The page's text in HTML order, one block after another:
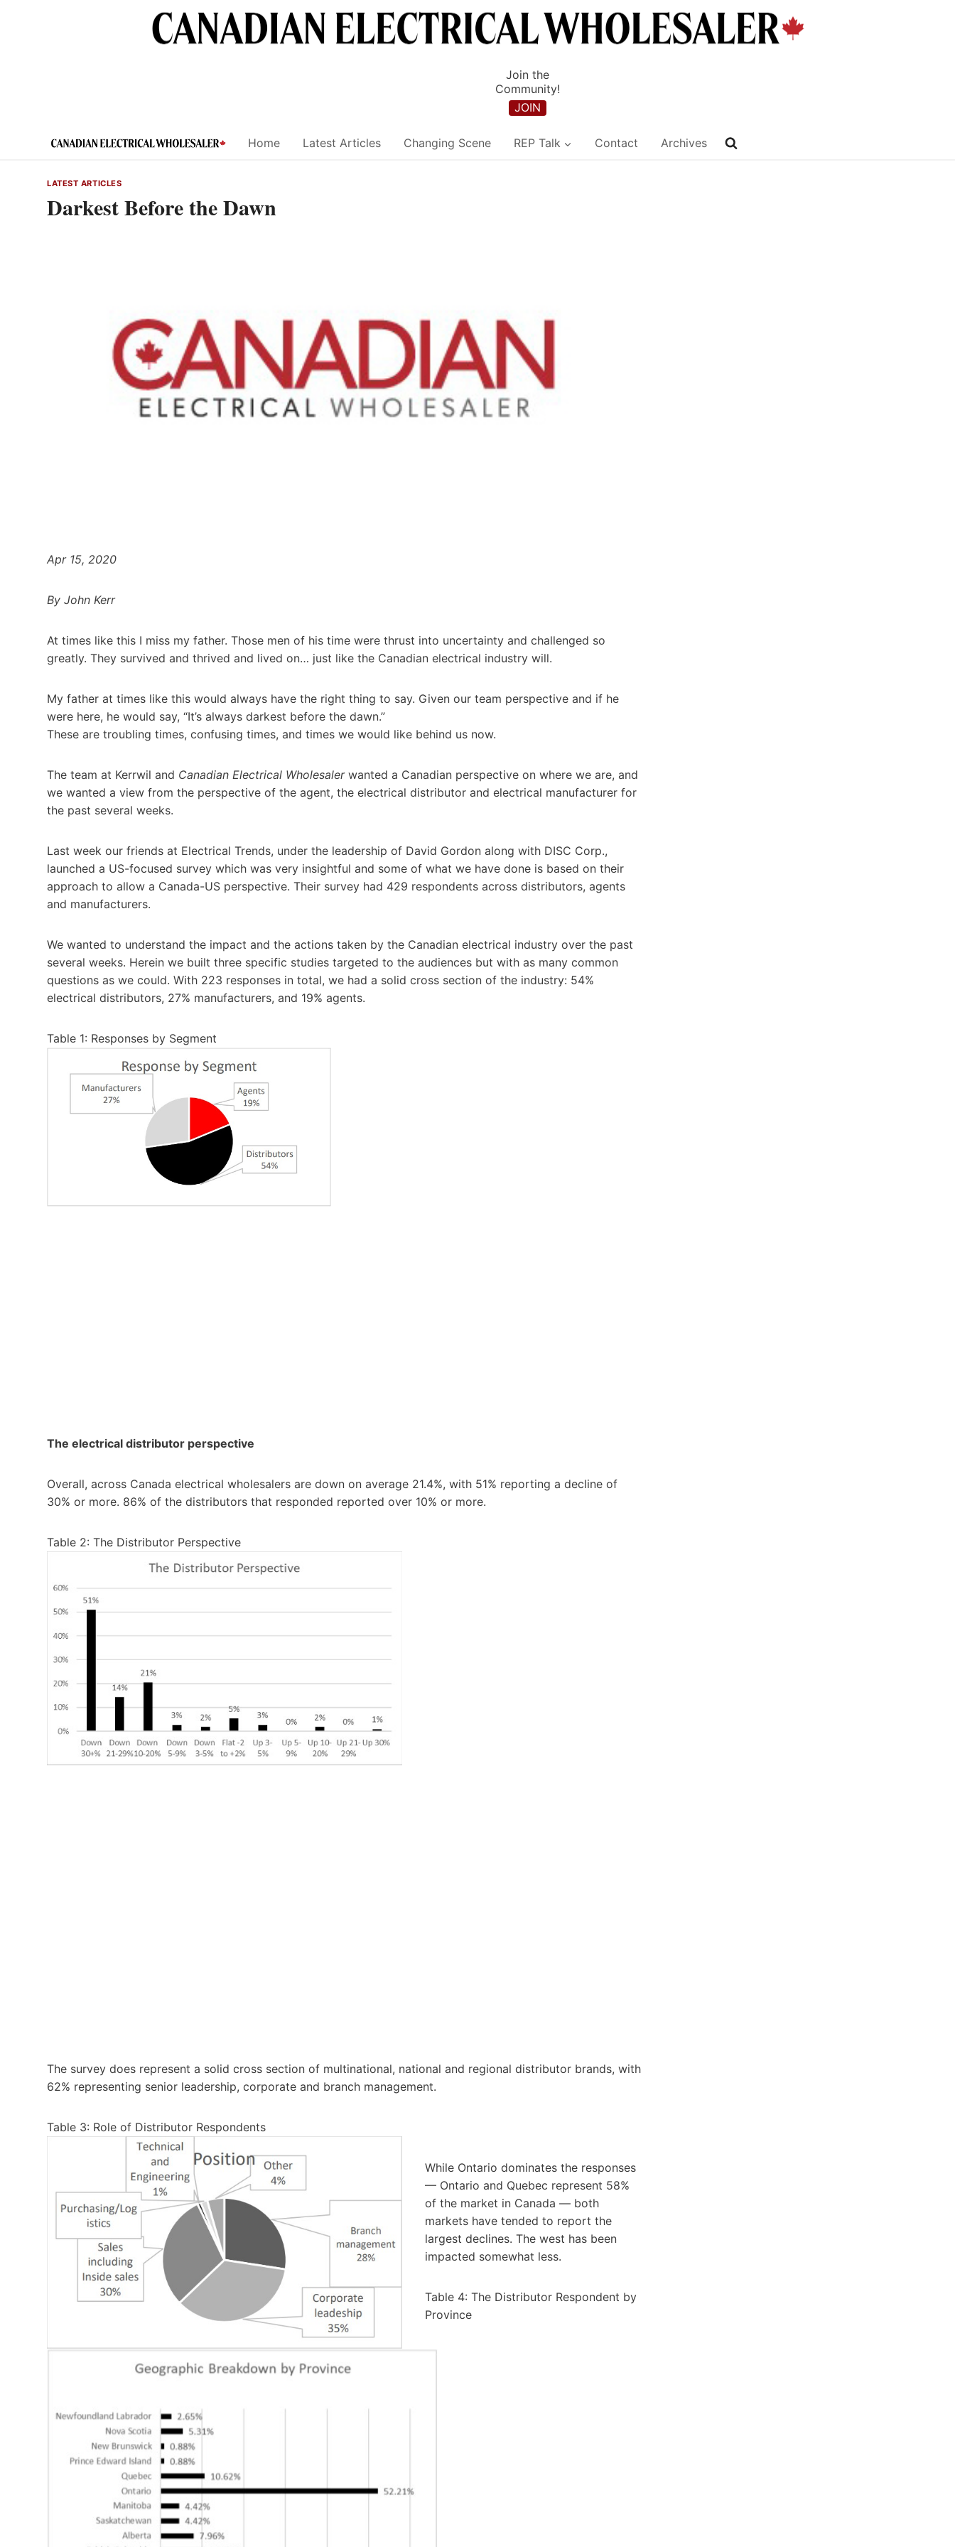
Join the
Community!
JOIN
Home Latest Articles Changing Scene REP Talk Contact Archives
LATEST ARTICLES
Darkest Before the Dawn
Apr 15, 2020
By John Kerr
At times like this I miss my father. Those men of his time were thrust into uncertainty and challenged so
greatly. They survived and thrived and lived on… just like the Canadian electrical industry will.
My father at times like this would always have the right thing to say. Given our team perspective and if he
were here, he would say, “It’s always darkest before the dawn.”
These are troubling times, confusing times, and times we would like behind us now.
The team at Kerrwil and Canadian Electrical Wholesalerwanted a Canadian perspective on where we are, and
we wanted a view from the perspective of the agent, the electrical distributor and electrical manufacturer for
the past several weeks.
Last week our friends at Electrical Trends, under the leadership of David Gordon along with DISC Corp.,
launched a US-focused survey which was very insightful and some of what we have done is based on their
approach to allow a Canada-US perspective. Their survey had 429 respondents across distributors, agents
and manufacturers.
We wanted to understand the impact and the actions taken by the Canadian electrical industry over the past
several weeks. Herein we built three specific studies targeted to the audiences but with as many common
questions as we could. With 223 responses in total, we had a solid cross section of the industry: 54%
electrical distributors, 27% manufacturers, and 19% agents.
Table 1: Responses by Segment
The electrical distributor perspective
Overall, across Canada electrical wholesalers are down on average 21.4%, with 51% reporting a decline of
30% or more. 86% of the distributors that responded reported over 10% or more.
Table 2: The Distributor Perspective
The survey does represent a solid cross section of multinational, national and regional distributor brands, with
62% representing senior leadership, corporate and branch management.
Table 3: Role of Distributor Respondents
While Ontario dominates the responses
— Ontario and Quebec represent 58%
of the market in Canada — both
markets have tended to report the
largest declines. The west has been
impacted somewhat less.
Table 4: The Distributor Respondent by
Province